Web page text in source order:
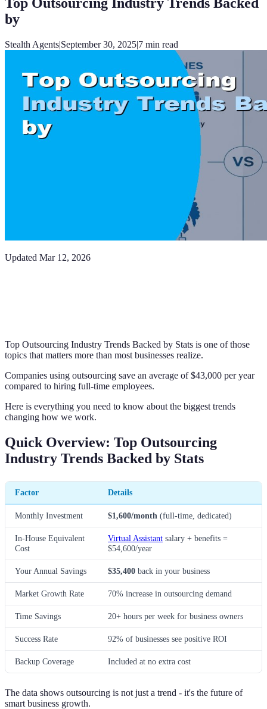
by
Stealth Agents|September 30, 2025|7 min read
Updated Mar 12, 2026
Top Outsourcing Industry Trends Backed by Stats is one of those
topics that matters more than most businesses realize.
Companies using outsourcing save an average of $43,000 per year
compared to hiring full-time employees.
Here is everything you need to know about the biggest trends
changing how we work.
Quick Overview: Top Outsourcing
Industry Trends Backed by Stats
Factor Details
Monthly Investment $1,600/month (full-time, dedicated)
In-House Equivalent
Cost
Virtual Assistant salary + benefits =
$54,600/year
Your Annual Savings $35,400 back in your business
Market Growth Rate 70% increase in outsourcing demand
Time Savings 20+ hours per week for business owners
Success Rate 92% of businesses see positive ROI
Backup Coverage Included at no extra cost
The data shows outsourcing is not just a trend - it's the future of
smart business growth.